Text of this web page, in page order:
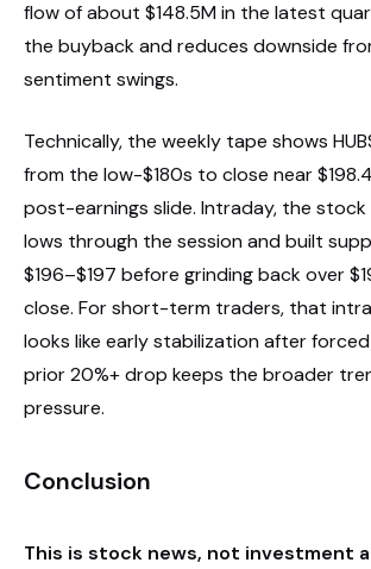
flow of about $148.5M in the latest
the buyback and reduces downside
sentiment swings.
Technically, the weekly tape shows
from the low-$180s to close near
post-earnings slide. Intraday, the stock
lows through the session and built
$196–$197 before grinding back over
close. For short-term traders, that
looks like early stabilization after
prior 20%+ drop keeps the broader
pressure.
Conclusion
This is stock news, not investment